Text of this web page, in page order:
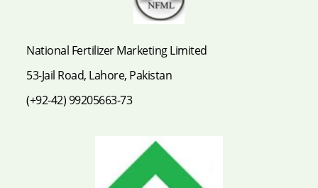
National Fertilizer Marketing Limited
53-Jail Road, Lahore, Pakistan
(+92-42) 99205663-73